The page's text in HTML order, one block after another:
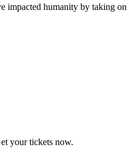
impacted humanity by taking on
your tickets now.